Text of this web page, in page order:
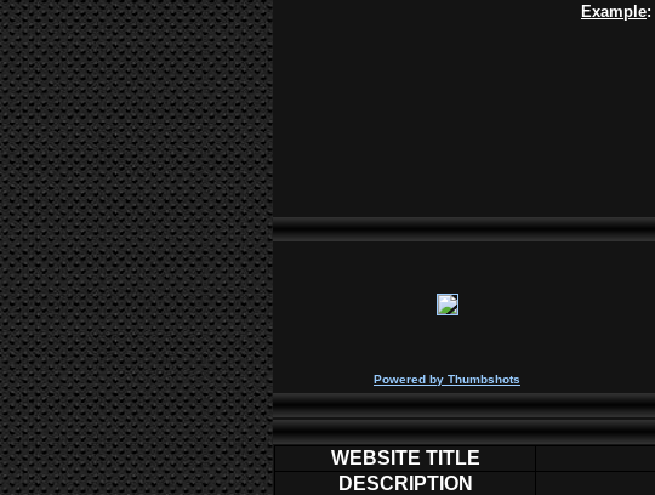
Example:
Powered by Thumbshots
WEBSITE TITLE
DESCRIPTION